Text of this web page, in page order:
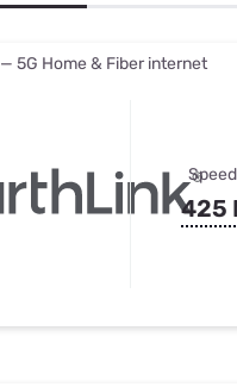
Best
— 5G Home & Fiber internet
425